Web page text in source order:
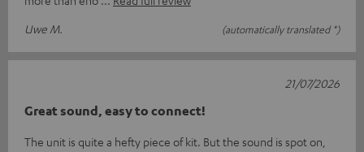
Uwe M.
(automatically translated *)
Great sound, easy to connect!
The unit is quite a hefty piece of kit. But the sound is spot on,
21/07/2026